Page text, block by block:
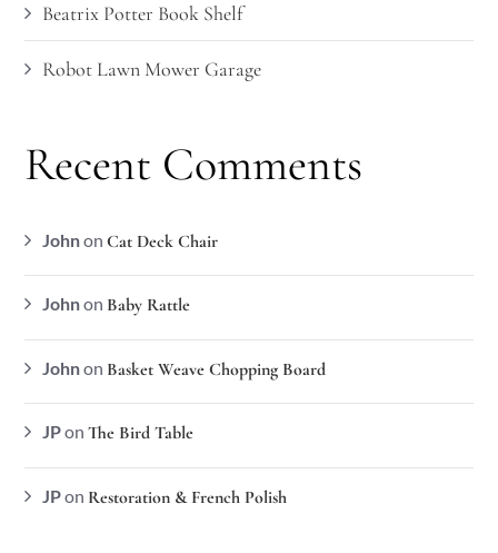
Beatrix Potter Book Shelf
Robot Lawn Mower Garage
Recent Comments
JohnonCat Deck Chair
Johnon Baby Rattle
Johnon Basket Weave Chopping Board
JPonThe Bird Table
JPon Restoration & French Polish